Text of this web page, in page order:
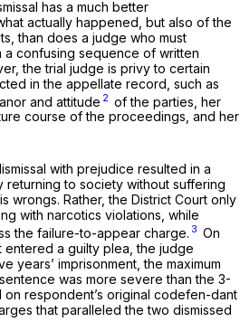
has a much better
actually happened, but also of the
than does a judge who must
a confusing sequence of written
the trial judge is privy to certain
in the appellate record, such as
and attitude 2 of the parties, her
course of the proceedings, and her
with prejudice resulted in a
returning to society without suffering
wrongs. Rather, the District Court only
with narcotics violations, while
the failure-to-appear charge. 3 On
a guilty plea, the judge
years’ imprisonment, the maximum
was more severe than the 3-
respondent’s original codefen-dant
that paralleled the two dismissed